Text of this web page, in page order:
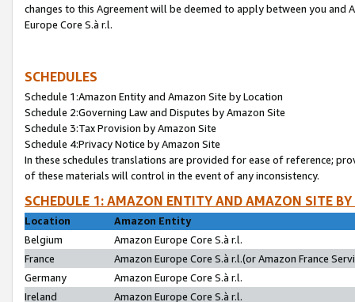
changes to this Agreement will be deemed to apply between you and
Europe Core S.à r.l.
SCHEDULES
Schedule 1:Amazon Entity and Amazon Site by Location
Schedule 2:Governing Law and Disputes by Amazon Site
Schedule 3:Tax Provision by Amazon Site
Schedule 4:Privacy Notice by Amazon Site
In these schedules translations are provided for ease of reference;
of these materials will control in the event of any inconsistency.
SCHEDULE 1: AMAZON ENTITY AND AMAZON SITE
Location
Amazon Entity
Belgium
Amazon Europe Core S.à r.l.
France
Amazon Europe Core S.à r.l.(or Amazon France
Germany
Amazon Europe Core S.à r.l.
Ireland
Amazon Europe Core S.à r.l.